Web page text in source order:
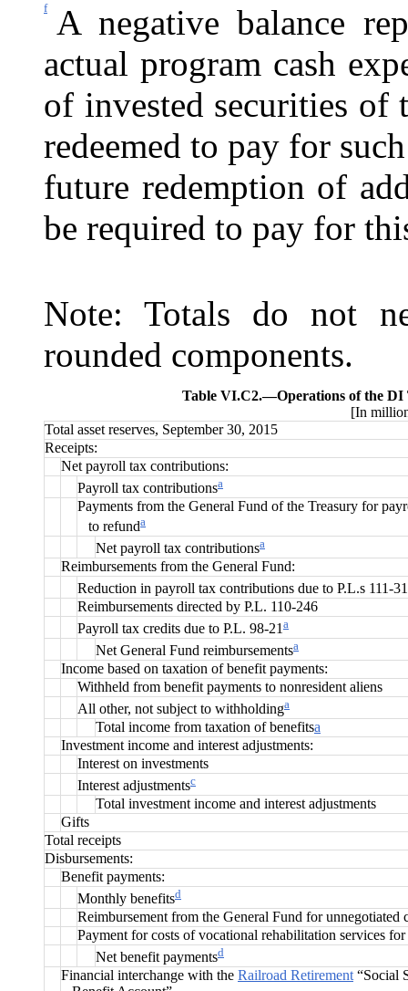
f
A negative balance
actual program cash
of invested securities of
redeemed to pay for
future redemption of
be required to pay for
Note: Totals do not
rounded components.
Table VI.C2.—Operations of the
[In
Total asset reserves, September 30, 2015
Receipts:
Net payroll tax contributions:
Payroll tax contributionsa
Payments from the General Fund of the Treasury for
to refunda
Net payroll tax contributionsa
Reimbursements from the General Fund:
Reduction in payroll tax contributions due to P.L.s 111-
Reimbursements directed by P.L. 110-246
Payroll tax credits due to P.L. 98-21 a
Net General Fund reimbursementsa
Income based on taxation of benefit payments:
Withheld from benefit payments to nonresident aliens
All other, not subject to withholdinga
Total income from taxation of benefitsa
Investment income and interest adjustments:
Interest on investments
Interest adjustmentsc
Total investment income and interest adjustments
Gifts
Total receipts
Disbursements:
Benefit payments:
Monthly benefitsd
Reimbursement from the General Fund for unnegotiated
Payment for costs of vocational rehabilitation services
Net benefit paymentsd
Financial interchange with the Railroad Retirement “Social